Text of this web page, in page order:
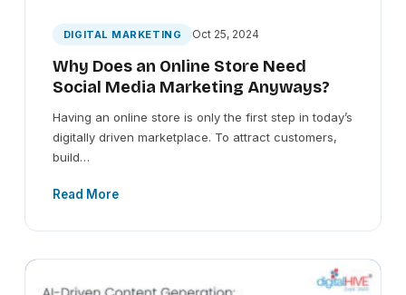
DIGITAL MARKETING Oct 25, 2024
Why Does an Online Store Need
Social Media Marketing Anyways?
Having an online store is only the first step in today’s
digitally driven marketplace. To attract customers,
build…
Read More